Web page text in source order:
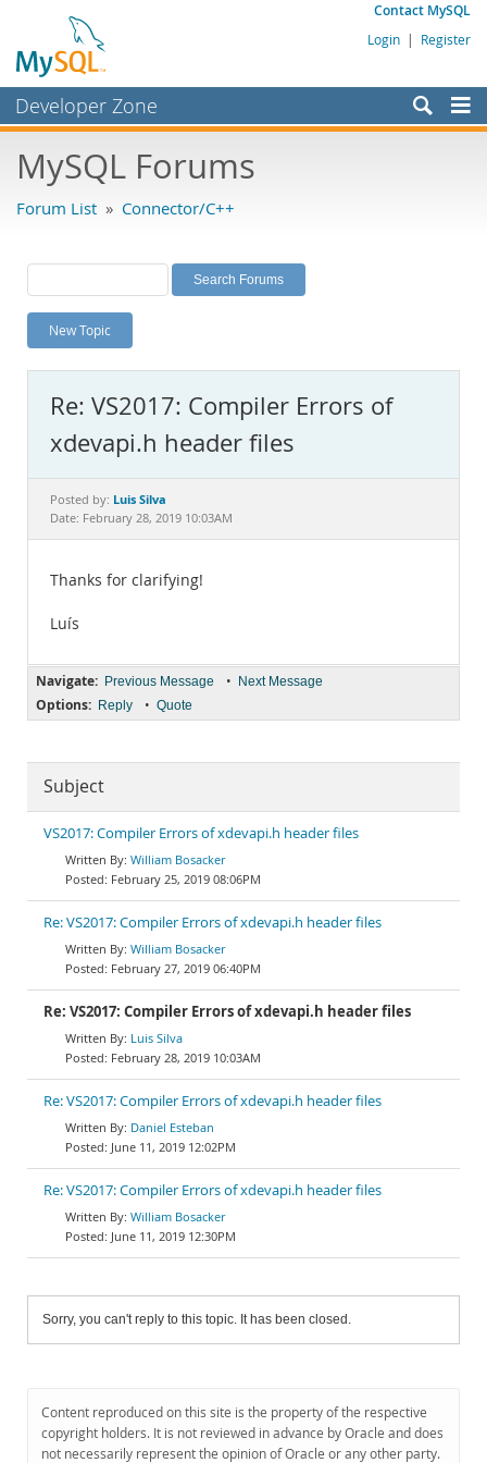
Contact MySQL
Login | Register
Developer Zone
Bugs
Labs
Planet MySQL
News and Events
MySQL.com
Downloads
Documentation
MySQL Forums
Forum List » Connector/C++
New Topic
Re: VS2017: Compiler Errors of
xdevapi.h header files
Posted by: Luis Silva
Date: February 28, 2019 10:03AM
Thanks for clarifying!
Luís
Navigate: Previous Message • Next Message
Options: Reply • Quote
Subject
VS2017: Compiler Errors of xdevapi.h header files
William Bosacker
February 25, 2019 08:06PM
Re: VS2017: Compiler Errors of xdevapi.h header files
William Bosacker
February 27, 2019 06:40PM
Re: VS2017: Compiler Errors of xdevapi.h header files
Luis Silva
February 28, 2019 10:03AM
Re: VS2017: Compiler Errors of xdevapi.h header files
Daniel Esteban
June 11, 2019 12:02PM
Re: VS2017: Compiler Errors of xdevapi.h header files
William Bosacker
June 11, 2019 12:30PM
Sorry, you can't reply to this topic. It has been closed.
Content reproduced on this site is the property of the respective
copyright holders. It is not reviewed in advance by Oracle and does
not necessarily represent the opinion of Oracle or any other party.